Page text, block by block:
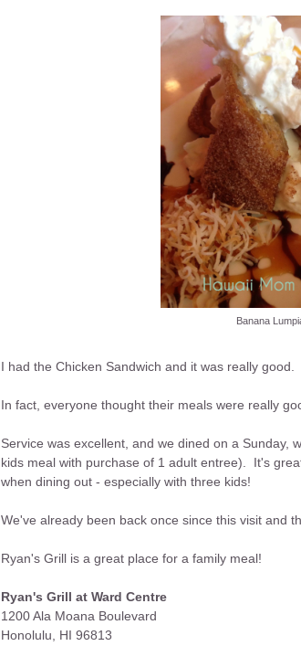
Banana
I had the Chicken Sandwich and it was really good.
In fact, everyone thought their meals were really
Service was excellent, and we dined on a Sunday,
kids meal with purchase of 1 adult entree). It's
when dining out - especially with three kids!
We've already been back once since this visit and
Ryan's Grill is a great place for a family meal!
Ryan's Grill at Ward Centre
1200 Ala Moana Boulevard
Honolulu, HI 96813